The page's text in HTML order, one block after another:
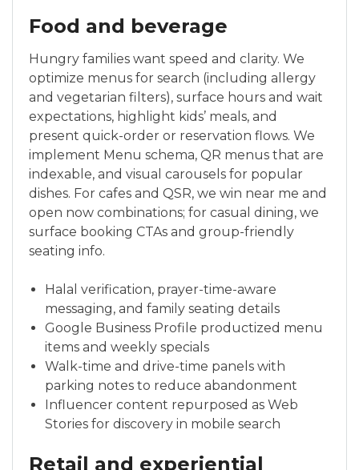
Food and beverage
Hungry families want speed and clarity. We
optimize menus for search (including allergy
and vegetarian filters), surface hours and wait
expectations, highlight kids’ meals, and
present quick-order or reservation flows. We
implement Menu schema, QR menus that are
indexable, and visual carousels for popular
dishes. For cafes and QSR, we win near me and
open now combinations; for casual dining, we
surface booking CTAs and group-friendly
seating info.
Halal verification, prayer-time-aware
messaging, and family seating details
Google Business Profile productized menu
items and weekly specials
Walk-time and drive-time panels with
parking notes to reduce abandonment
Influencer content repurposed as Web
Stories for discovery in mobile search
Retail and experiential